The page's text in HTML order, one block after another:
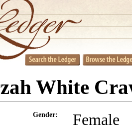
White
Gender: Female